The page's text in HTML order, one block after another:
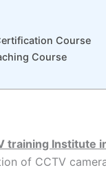
Course
Course
training Institute
of CCTV